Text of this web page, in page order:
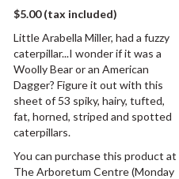
$5.00 (tax included)
Little Arabella Miller, had a fuzzy
caterpillar...I wonder if it was a
Woolly Bear or an American
Dagger? Figure it out with this
sheet of 53 spiky, hairy, tufted,
fat, horned, striped and spotted
caterpillars.
You can purchase this product at
The Arboretum Centre (Monday